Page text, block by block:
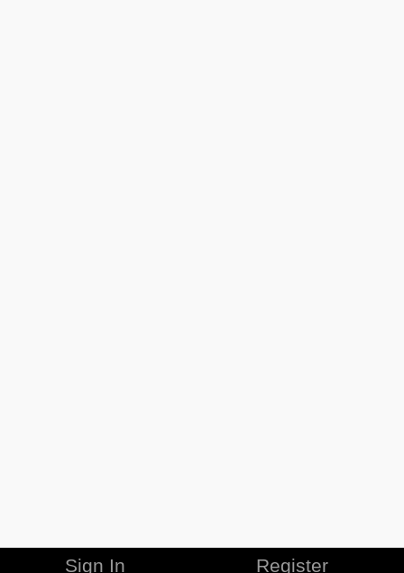
Sign In Register